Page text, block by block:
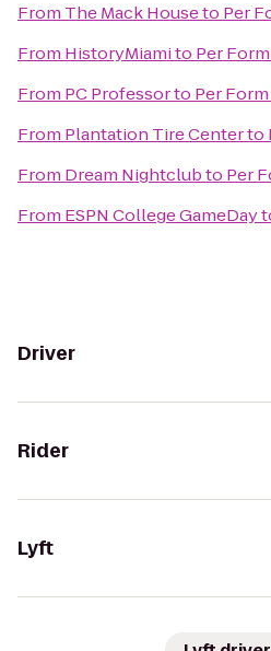
From The Mack Houseto Per
From HistoryMiamito Per
From PC Professorto Per
From Plantation Tire Centerto
From Dream Nightclubto Per
From ESPN College GameDay
Driver
Rider
Lyft